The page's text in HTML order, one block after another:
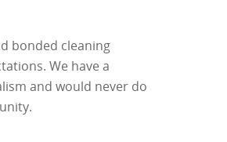
bonded cleaning
We have a
and would never do